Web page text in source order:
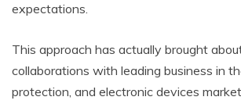
expectations.
This approach has actually brought
collaborations with leading business in
protection, and electronic devices